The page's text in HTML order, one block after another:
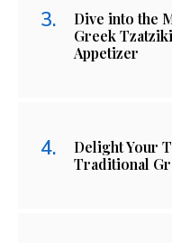
Dive into the
Greek
Appetizer
Delight Your
Traditional